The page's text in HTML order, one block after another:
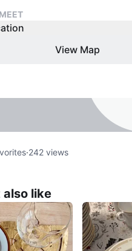
View Map
·242 views
also like